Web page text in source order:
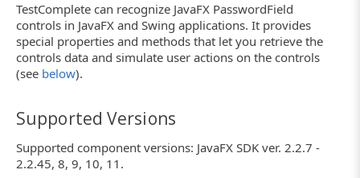
TestComplete can recognize JavaFX PasswordField
controls in JavaFX and Swing applications. It provides
special properties and methods that let you retrieve the
controls data and simulate user actions on the controls
(see below).
Supported Versions
Supported component versions: JavaFX SDK ver. 2.2.7 -
2.2.45, 8, 9, 10, 11.